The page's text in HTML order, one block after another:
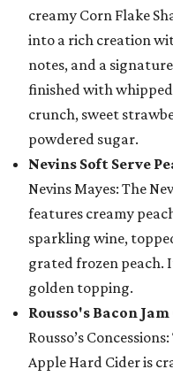
creamy Corn Flake
into a rich creation
notes, and a
finished with
crunch, sweet
powdered sugar.
Nevins Soft Serve
Nevins Mayes: The
features creamy
sparkling wine,
grated frozen peach.
golden topping.
Rousso's Bacon
Rousso’s
Apple Hard Cider is